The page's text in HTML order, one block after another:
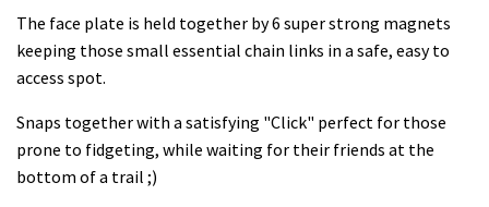
The face plate is held together by 6 super strong magnets
keeping those small essential chain links in a safe, easy to
access spot.
Snaps together with a satisfying "Click" perfect for those
prone to fidgeting, while waiting for their friends at the
bottom of a trail ;)